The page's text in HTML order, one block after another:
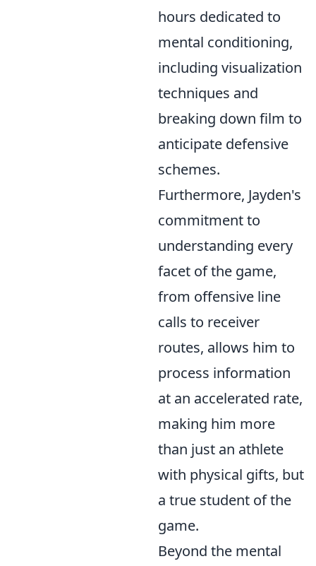
hours dedicated to
mental conditioning,
including visualization
techniques and
breaking down film to
anticipate defensive
schemes.
Furthermore, Jayden's
commitment to
understanding every
facet of the game,
from offensive line
calls to receiver
routes, allows him to
process information
at an accelerated rate,
making him more
than just an athlete
with physical gifts, but
a true student of the
game.
Beyond the mental